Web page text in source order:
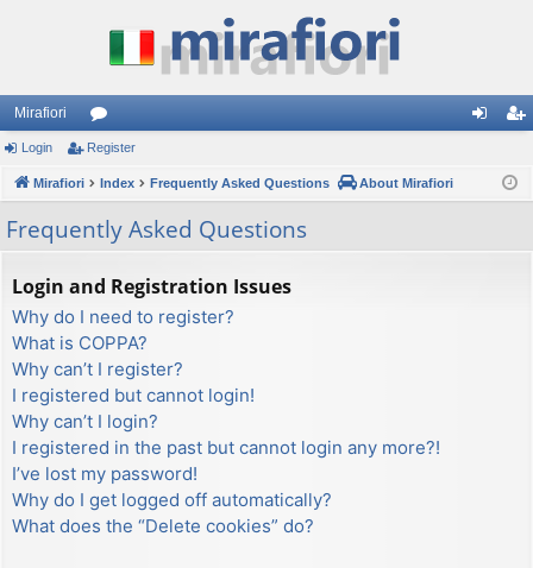
Mirafiori
or
u
m
s
ist
Login Register
Mirafiori Index Frequently Asked Questions About Mirafiori
Frequently Asked Questions
Login and Registration Issues
Why do I need to register?
What is COPPA?
Why can’t I register?
I registered but cannot login!
Why can’t I login?
I registered in the past but cannot login any more?!
I’ve lost my password!
Why do I get logged off automatically?
What does the “Delete cookies” do?